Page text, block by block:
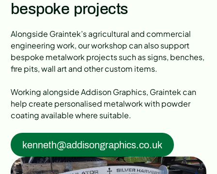
bespoke projects
Alongside Graintek’s agricultural and commercial
engineering work, our workshop can also support
bespoke metalwork projects such as signs, benches,
fire pits, wall art and other custom items.
Working alongside Addison Graphics, Graintek can
help create personalised metalwork with powder
coating available where suitable.
kenneth@addisongraphics.co.uk